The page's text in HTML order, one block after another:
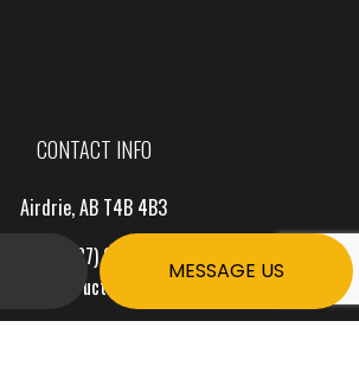
MESSAGE US
CONTACT INFO
Airdrie, AB T4B 4B3
(587) 999-9800
ardentconstruct@gmail.com